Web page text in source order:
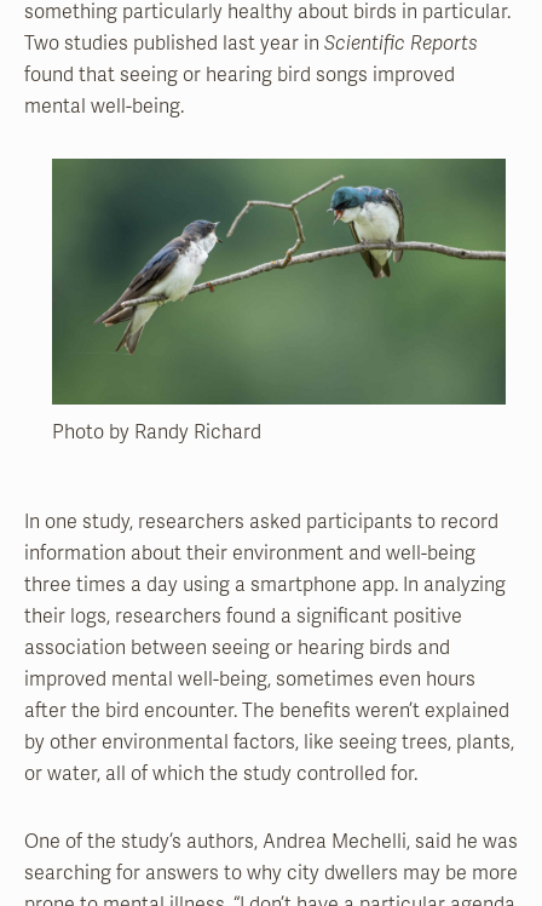
something particularly healthy about birds in particular.
Two studies published last year in Scientific Reports
found that seeing or hearing bird songs improved
mental well-being.
Photo by Randy Richard
In one study, researchers asked participants to record
information about their environment and well-being
three times a day using a smartphone app. In analyzing
their logs, researchers found a significant positive
association between seeing or hearing birds and
improved mental well-being, sometimes even hours
after the bird encounter. The benefits weren’t explained
by other environmental factors, like seeing trees, plants,
or water, all of which the study controlled for.
One of the study’s authors, Andrea Mechelli, said he was
searching for answers to why city dwellers may be more